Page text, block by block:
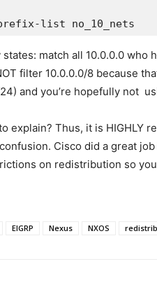
match all 10.0.0.0 who
filter 10.0.0.0/8 because
and you’re hopefully not
explain? Thus, it is HIGHLY
Cisco did a great
on redistribution so
EIGRP Nexus NXOS